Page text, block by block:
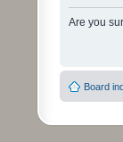
Are you
Board